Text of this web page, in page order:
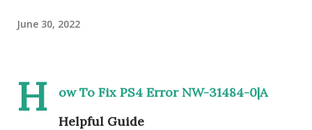
June 30, 2022
H
ow To Fix PS4 Error NW-31484-0|A
Helpful Guide